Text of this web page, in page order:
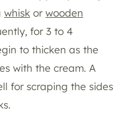
whisk orwooden
for 3 to 4
to thicken as the
with the cream. A
for scraping the sides